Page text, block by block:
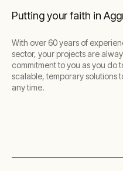
Putting your faith in
With over 60 years of
sector, your projects are
commitment to you as you do
scalable, temporary solutions
any time.